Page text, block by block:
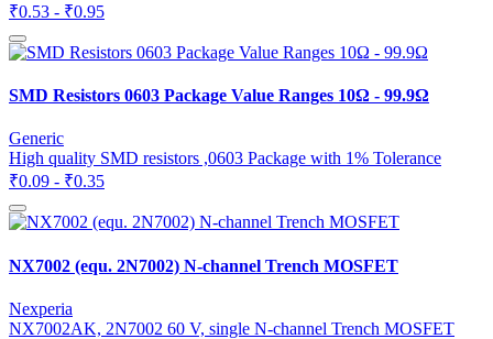
₹0.53 - ₹0.95
SMD Resistors 0603 Package Value Ranges 10Ω - 99.9Ω
Generic
High quality SMD resistors ,0603 Package with 1% Tolerance
₹0.09 - ₹0.35
NX7002 (equ. 2N7002) N-channel Trench MOSFET
Nexperia
NX7002AK, 2N7002 60 V, single N-channel Trench MOSFET